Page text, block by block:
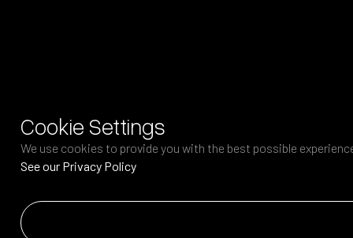
Cookie Settings
We use cookies to provide you with the best possible
See our Privacy Policy